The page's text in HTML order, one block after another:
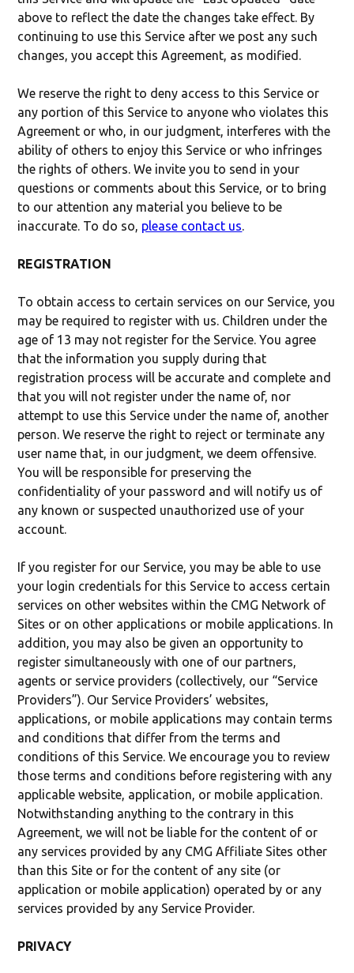
above to reflect the date the changes take effect. By
continuing to use this Service after we post any such
changes, you accept this Agreement, as modified.
We reserve the right to deny access to this Service or
any portion of this Service to anyone who violates this
Agreement or who, in our judgment, interferes with the
ability of others to enjoy this Service or who infringes
the rights of others. We invite you to send in your
questions or comments about this Service, or to bring
to our attention any material you believe to be
inaccurate. To do so, please contact us.
REGISTRATION
To obtain access to certain services on our Service, you
may be required to register with us. Children under the
age of 13 may not register for the Service. You agree
that the information you supply during that
registration process will be accurate and complete and
that you will not register under the name of, nor
attempt to use this Service under the name of, another
person. We reserve the right to reject or terminate any
user name that, in our judgment, we deem offensive.
You will be responsible for preserving the
confidentiality of your password and will notify us of
any known or suspected unauthorized use of your
account.
If you register for our Service, you may be able to use
your login credentials for this Service to access certain
services on other websites within the CMG Network of
Sites or on other applications or mobile applications. In
addition, you may also be given an opportunity to
register simultaneously with one of our partners,
agents or service providers (collectively, our “Service
Providers”). Our Service Providers’ websites,
applications, or mobile applications may contain terms
and conditions that differ from the terms and
conditions of this Service. We encourage you to review
those terms and conditions before registering with any
applicable website, application, or mobile application.
Notwithstanding anything to the contrary in this
Agreement, we will not be liable for the content of or
any services provided by any CMG Affiliate Sites other
than this Site or for the content of any site (or
application or mobile application) operated by or any
services provided by any Service Provider.
PRIVACY